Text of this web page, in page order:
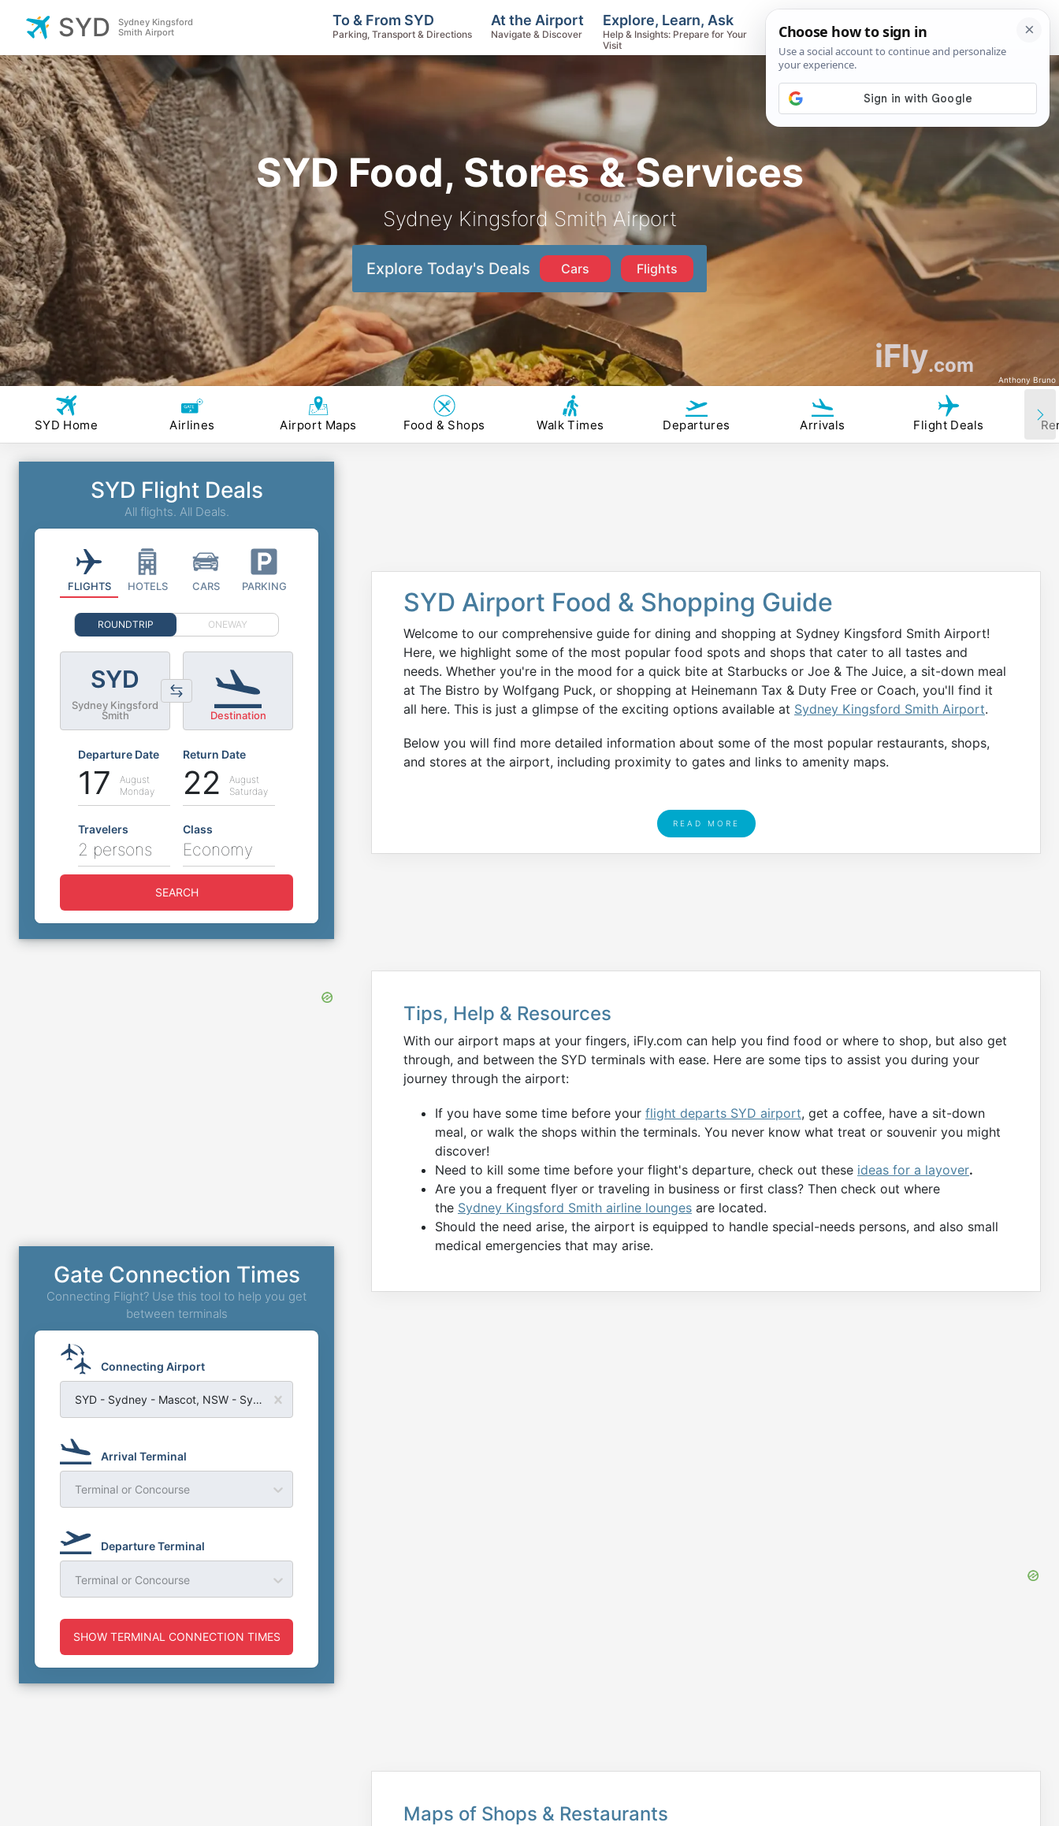
SYD Food, Stores & Services
Sydney Kingsford Smith Airport
Explore Today's Deals Cars Flights
iFly.com
Anthony Bruno
SYD
Sydney Kingsford
Smith Airport
To & From SYD
Parking, Transport & Directions
At the Airport
Navigate & Discover
Explore, Learn, Ask
Help & Insights: Prepare for Your
Visit
Track Flights, Search Fares, Locate
SYD Home Airlines Airport Maps Food & Shops Walk Times Departures Arrivals Flight Deals
SYD Airport Food & Shopping Guide
Welcome to our comprehensive guide for dining and shopping at Sydney Kingsford Smith Airport!
Here, we highlight some of the most popular food spots and shops that cater to all tastes and
needs. Whether you're in the mood for a quick bite at Starbucks or Joe & The Juice, a sit-down meal
at The Bistro by Wolfgang Puck, or shopping at Heinemann Tax & Duty Free or Coach, you'll find it
all here. This is just a glimpse of the exciting options available at Sydney Kingsford Smith Airport.
Below you will find more detailed information about some of the most popular restaurants, shops,
and stores at the airport, including proximity to gates and links to amenity maps.
READ MORE
Tips, Help & Resources
With our airport maps at your fingers, iFly.com can help you find food or where to shop, but also get
through, and between the SYD terminals with ease. Here are some tips to assist you during your
journey through the airport:
If you have some time before your flight departs SYD airport, get a coffee, have a sit-down
meal, or walk the shops within the terminals. You never know what treat or souvenir you might
discover!
Need to kill some time before your flight's departure, check out these ideas for a layover.
Are you a frequent flyer or traveling in business or first class? Then check out where
the Sydney Kingsford Smith airline lounges are located.
Should the need arise, the airport is equipped to handle special-needs persons, and also small
medical emergencies that may arise.
Maps of Shops & Restaurants
SYD Flight Deals
All flights. All Deals.
FLIGHTS HOTELS CARS PARKING
ROUNDTRIP ONEWAY
SYD
Sydney Kingsford
Smith
Destination
Departure Date
17
August
Monday
Return Date
22
August
Saturday
Travelers
2 persons
Class
Economy
SEARCH
Gate Connection Times
Connecting Flight? Use this tool to help you get
between terminals
Connecting Airport
SYD - Sydney - Mascot, NSW - Sydney Kingsford Smith Airport
Arrival Terminal
Terminal or Concourse
Departure Terminal
Terminal or Concourse
SHOW TERMINAL CONNECTION TIMES